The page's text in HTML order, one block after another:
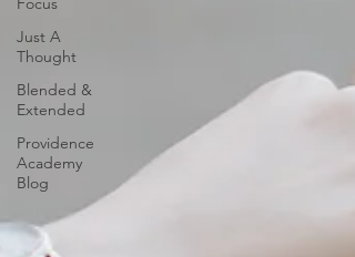
Just A
Thought
Blended &
Extended
Providence
Academy
Blog